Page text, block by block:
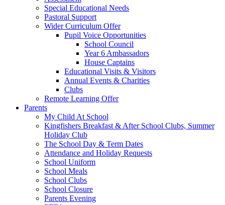
Special Educational Needs
Pastoral Support
Wider Curriculum Offer
Pupil Voice Opportunities
School Council
Year 6 Ambassadors
House Captains
Educational Visits & Visitors
Annual Events & Charities
Clubs
Remote Learning Offer
Parents
My Child At School
Kingfishers Breakfast & After School Clubs, Summer
Holiday Club
The School Day & Term Dates
Attendance and Holiday Requests
School Uniform
School Meals
School Clubs
School Closure
Parents Evening